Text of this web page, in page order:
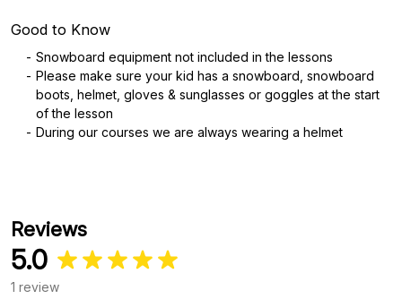
Good to Know
Snowboard equipment not included in the lessons
Please make sure your kid has a snowboard, snowboard
boots, helmet, gloves & sunglasses or goggles at the start
of the lesson
During our courses we are always wearing a helmet
Reviews
5.0
1 review